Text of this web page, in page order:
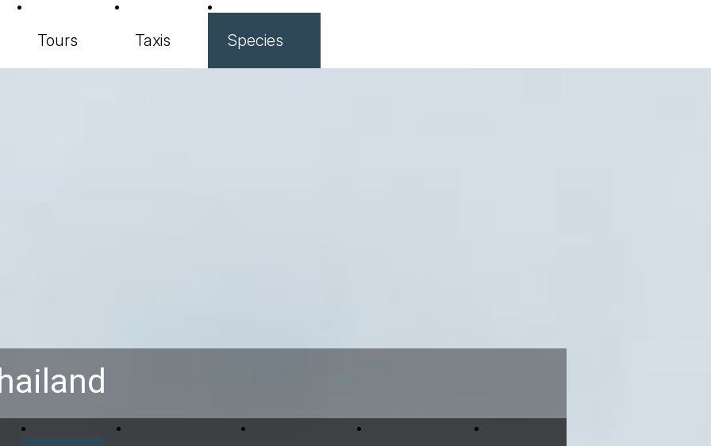
Tours Taxis Species